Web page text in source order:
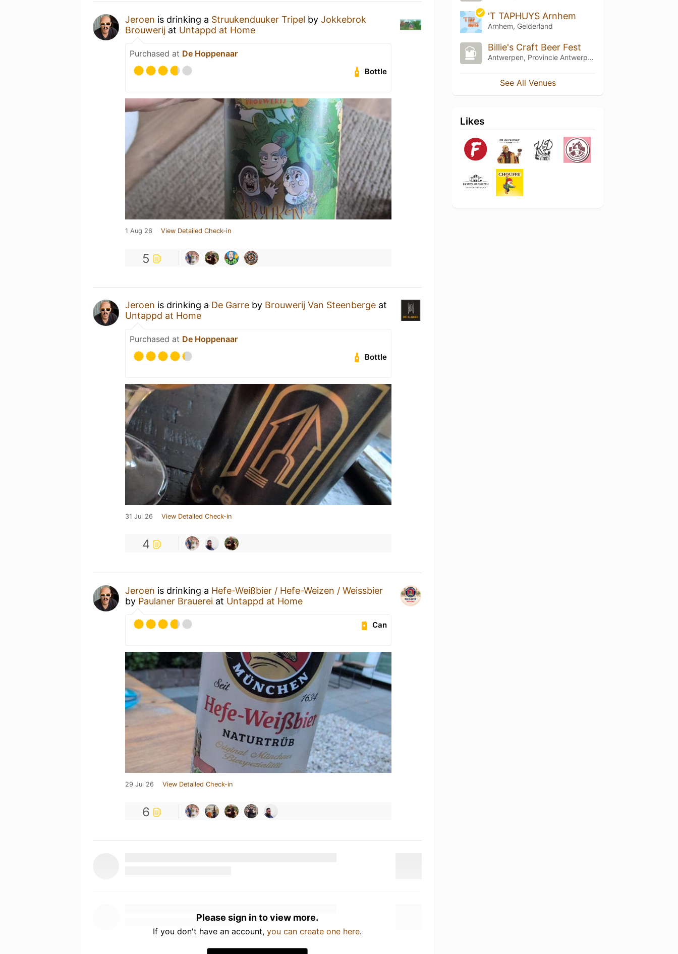
Jeroen is drinking a Struukenduuker Tripel by Jokkebrok
Brouwerij at Untappd at Home
Purchased at De Hoppenaar
Bottle
1 Aug 26 View Detailed Check-in
5
Jeroen is drinking a De Garre by Brouwerij Van Steenberge at
Untappd at Home
Purchased at De Hoppenaar
Bottle
31 Jul 26 View Detailed Check-in
4
Jeroen is drinking a Hefe-Weißbier / Hefe-Weizen / Weissbier
by Paulaner Brauerei at Untappd at Home
Can
29 Jul 26 View Detailed Check-in
6
Please sign in to view more.
If you don't have an account, you can create one here.
'T TAPHUYS Arnhem
Arnhem, Gelderland
Billie's Craft Beer Fest
Antwerpen, Provincie Antwerpen
See All Venues
Likes